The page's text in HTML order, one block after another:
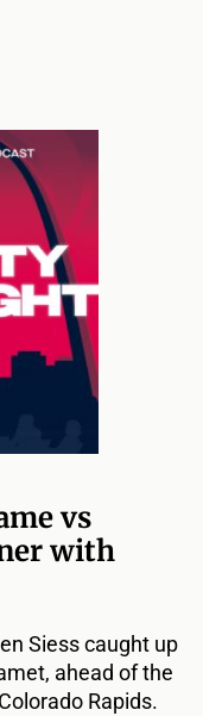
vs
with
Siess caught up
ahead of the
Rapids.